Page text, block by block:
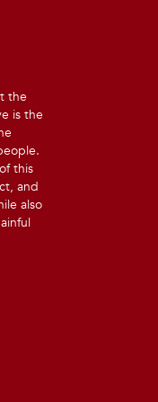
the
is the
this
and
also